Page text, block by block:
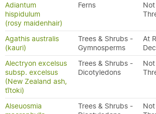
Adiantum
hispidulum
(rosy maidenhair)
Ferns
Not
Agathis australis
(kauri)
Trees & Shrubs -
Gymnosperms
At
Alectryon excelsus
subsp. excelsus
(New Zealand ash,
tītoki)
Trees & Shrubs -
Dicotyledons
Not
Alseuosmia
Trees & Shrubs -
Not